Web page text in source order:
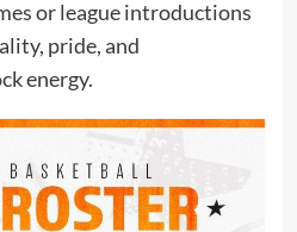
or league introductions
pride, and
energy.